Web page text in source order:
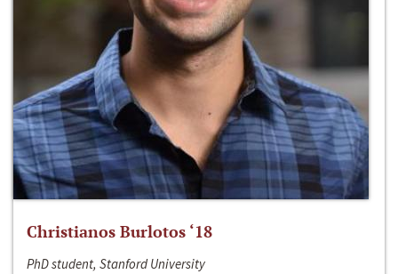
Christianos Burlotos ‘18
PhD student, Stanford University